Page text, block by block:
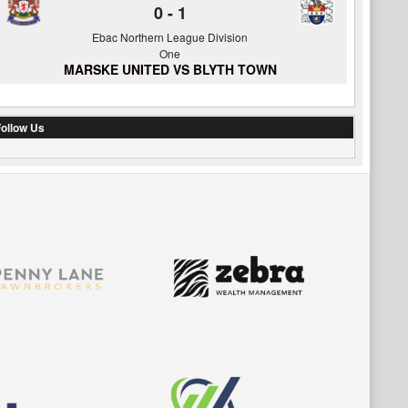
0- 1
Ebac Northern League Division
One
MARSKE UNITED VS BLYTH TOWN
Us